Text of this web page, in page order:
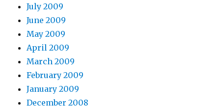
July 2009
June 2009
May 2009
April 2009
March 2009
February 2009
January 2009
December 2008